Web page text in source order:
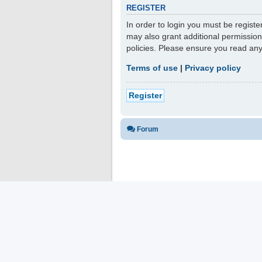
REGISTER
In order to login you must be
may also grant additional
policies. Please ensure you read
Terms of use | Privacy policy
Register
Forum